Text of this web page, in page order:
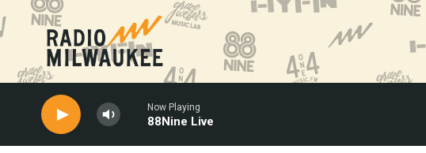
Skip to main content
Now Playing
88Nine Live